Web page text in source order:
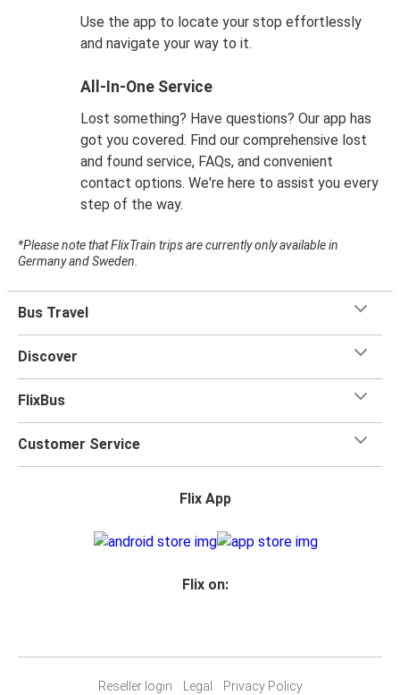
Use the app to locate your stop effortlessly
and navigate your way to it.
All-In-One Service
Lost something? Have questions? Our app has
got you covered. Find our comprehensive lost
and found service, FAQs, and convenient
contact options. We're here to assist you every
step of the way.
*Please note that FlixTrain trips are currently only available in
Germany and Sweden.
Bus Travel
Discover
FlixBus
Customer Service
Flix App
Flix on:
Reseller login Legal Privacy Policy